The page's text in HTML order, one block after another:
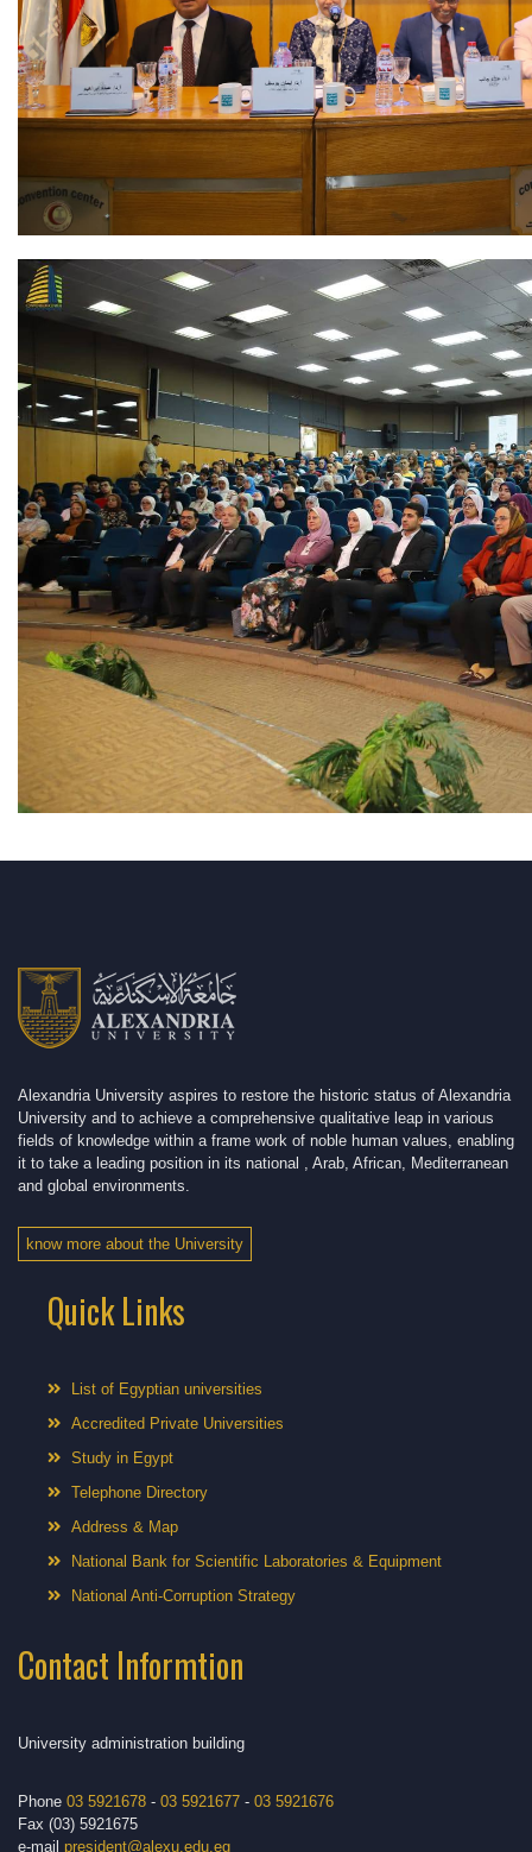
Alexandria University aspires to restore the historic status of Alexandria
University and to achieve a comprehensive qualitative leap in various
fields of knowledge within a frame work of noble human values, enabling
it to take a leading position in its national , Arab, African, Mediterranean
and global environments.
know more about the University
Quick Links
List of Egyptian universities
Accredited Private Universities
Study in Egypt
Telephone Directory
Address & Map
National Bank for Scientific Laboratories & Equipment
National Anti-Corruption Strategy
Contact Informtion
University administration building
Phone 03 5921678 - 03 5921677 - 03 5921676
Fax (03) 5921675
e-mail president@alexu.edu.eg